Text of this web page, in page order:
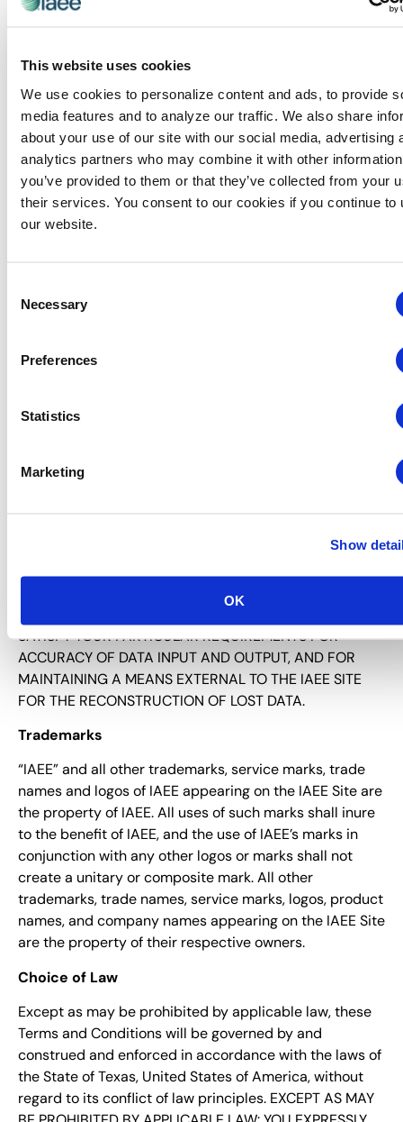
This website uses cookies
We use cookies to personalize content and ads, to provide
media features and to analyze our traffic. We also share
about your use of our site with our social media, advertising
analytics partners who may combine it with other
you’ve provided to them or that they’ve collected from your
their services. You consent to our cookies if you continue to
our website.
Selection
Necessary
Preferences
Statistics
Marketing
Show
OK
References to trade shows, corporations, their services
information or advice given by IAEE, its agents or
employees will create a warranty and you may not rely
on any such information or advice. any use of the IAEE
site is at your own risk.
Limitation of Liability
THE IAEE SITE IS PROVIDED FOR YOUR CONVENIENCE.
IAEE WILL NOT BE LIABLE FOR ANY DIRECT, INDIRECT,
FILES OR SOFTWARE OF ANY KIND OBTAINED
MISTAKES, OMISSIONS, INTERRUPTIONS, DELETION OF
CODE OR DEFECTS THAT MANIFEST CONTAMINATING
OR TRANSMISSION, OR ANY FAILURE OF
PERFORMANCE, WHETHER OR NOT IAEE HAS BEEN
IN CONNECTION WITH THE USE, COMMUNICATION OR
IAEE SITE. YOU ARE RESPONSIBLE FOR IMPLEMENTING
SATISFY YOUR PARTICULAR REQUIREMENTS FOR
ACCURACY OF DATA INPUT AND OUTPUT, AND FOR
MAINTAINING A MEANS EXTERNAL TO THE IAEE SITE
FOR THE RECONSTRUCTION OF LOST DATA.
Trademarks
“IAEE” and all other trademarks, service marks, trade
names and logos of IAEE appearing on the IAEE Site are
the property of IAEE. All uses of such marks shall inure
to the benefit of IAEE, and the use of IAEE’s marks in
conjunction with any other logos or marks shall not
create a unitary or composite mark. All other
trademarks, trade names, service marks, logos, product
names, and company names appearing on the IAEE Site
are the property of their respective owners.
Choice of Law
Except as may be prohibited by applicable law, these
Terms and Conditions will be governed by and
construed and enforced in accordance with the laws of
the State of Texas, United States of America, without
regard to its conflict of law principles. EXCEPT AS MAY